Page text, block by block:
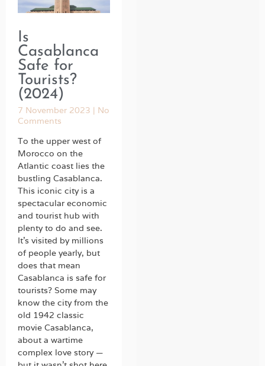
Is
Casablanca
Safe for
Tourists?
(2024)
7 November 2023
No
Comments
To the upper west of
Morocco on the
Atlantic coast lies the
bustling Casablanca.
This iconic city is a
spectacular economic
and tourist hub with
plenty to do and see.
It’s visited by millions
of people yearly, but
does that mean
Casablanca is safe for
tourists? Some may
know the city from the
old 1942 classic
movie Casablanca,
about a wartime
complex love story —